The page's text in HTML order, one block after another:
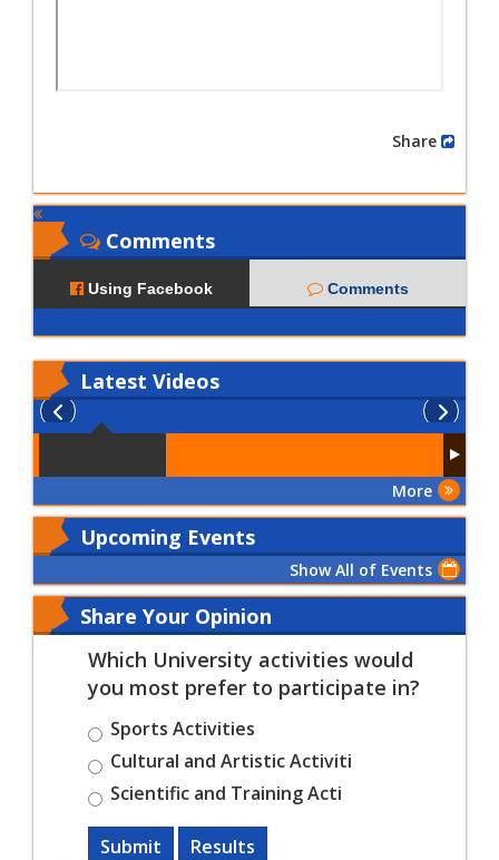
Comments
Using Facebook Comments
Latest Videos
More
Upcoming Events
Show All of Events
Share Your Opinion
Which University activities would
you most prefer to participate in?
Sports Activities
Cultural and Artistic Activiti
Scientific and Training Acti
Submit Results